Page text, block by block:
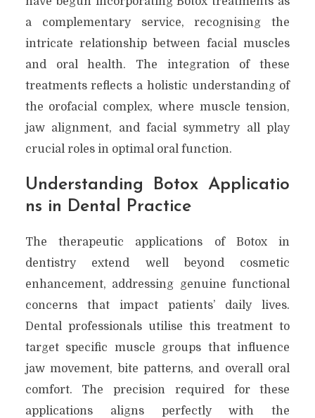
a complementary service, recognising the
intricate relationship between facial muscles
and oral health. The integration of these
treatments reflects a holistic understanding of
the orofacial complex, where muscle tension,
jaw alignment, and facial symmetry all play
crucial roles in optimal oral function.
Understanding Botox Applicatio
ns in Dental Practice
The therapeutic applications of Botox in
dentistry extend well beyond cosmetic
enhancement, addressing genuine functional
concerns that impact patients’ daily lives.
Dental professionals utilise this treatment to
target specific muscle groups that influence
jaw movement, bite patterns, and overall oral
comfort. The precision required for these
applications aligns perfectly with the